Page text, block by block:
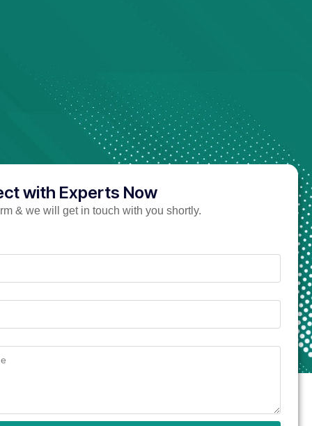
with Experts Now
& we will get in touch with you shortly.